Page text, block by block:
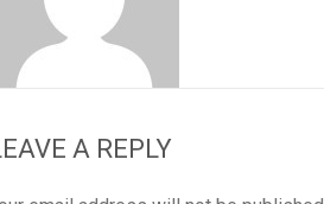
A REPLY